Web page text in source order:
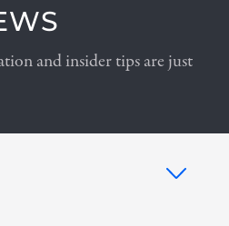
and insider tips are just